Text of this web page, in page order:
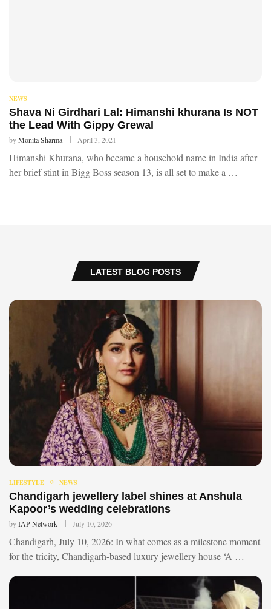
NEWS
Shava Ni Girdhari Lal: Himanshi khurana Is NOT
the Lead With Gippy Grewal
byMonita Sharma April 3, 2021
Himanshi Khurana, who became a household name in India after
her brief stint in Bigg Boss season 13, is all set to make a …
LATEST BLOG POSTS
LIFESTYLE NEWS
Chandigarh jewellery label shines at Anshula
Kapoor’s wedding celebrations
byIAP Network July 10, 2026
Chandigarh, July 10, 2026: In what comes as a milestone moment
for the tricity, Chandigarh-based luxury jewellery house ‘A …